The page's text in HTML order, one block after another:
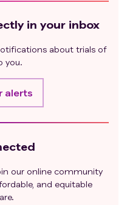
in your inbox
about trials of
you.
alerts
our online community
and equitable